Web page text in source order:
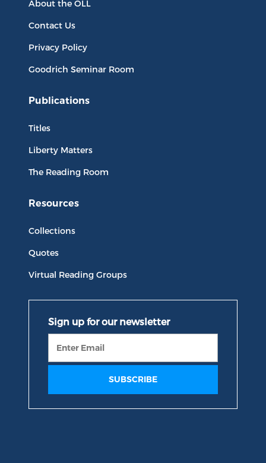
About the OLL
Contact Us
Privacy Policy
Goodrich Seminar Room
Publications
Titles
Liberty Matters
The Reading Room
Resources
Collections
Quotes
Virtual Reading Groups